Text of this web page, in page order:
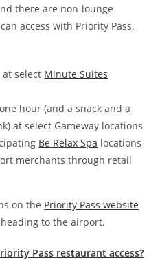
there are non-lounge
access with Priority Pass,
select Minute Suites
hour (and a snack and a
at select Gameway locations
Be Relax Spa locations
merchants through retail
on the Priority Pass website
to the airport.
Pass restaurant access?